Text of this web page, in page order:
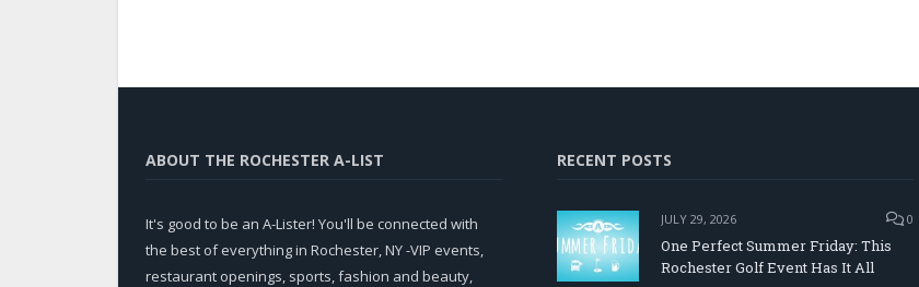
ABOUT THE ROCHESTER A-LIST
It's good to be an A-Lister! You'll be connected with
the best of everything in Rochester, NY -VIP events,
restaurant openings, sports, fashion and beauty,
RECENT POSTS
JULY 29, 2026 0
One Perfect Summer Friday: This
Rochester Golf Event Has It All